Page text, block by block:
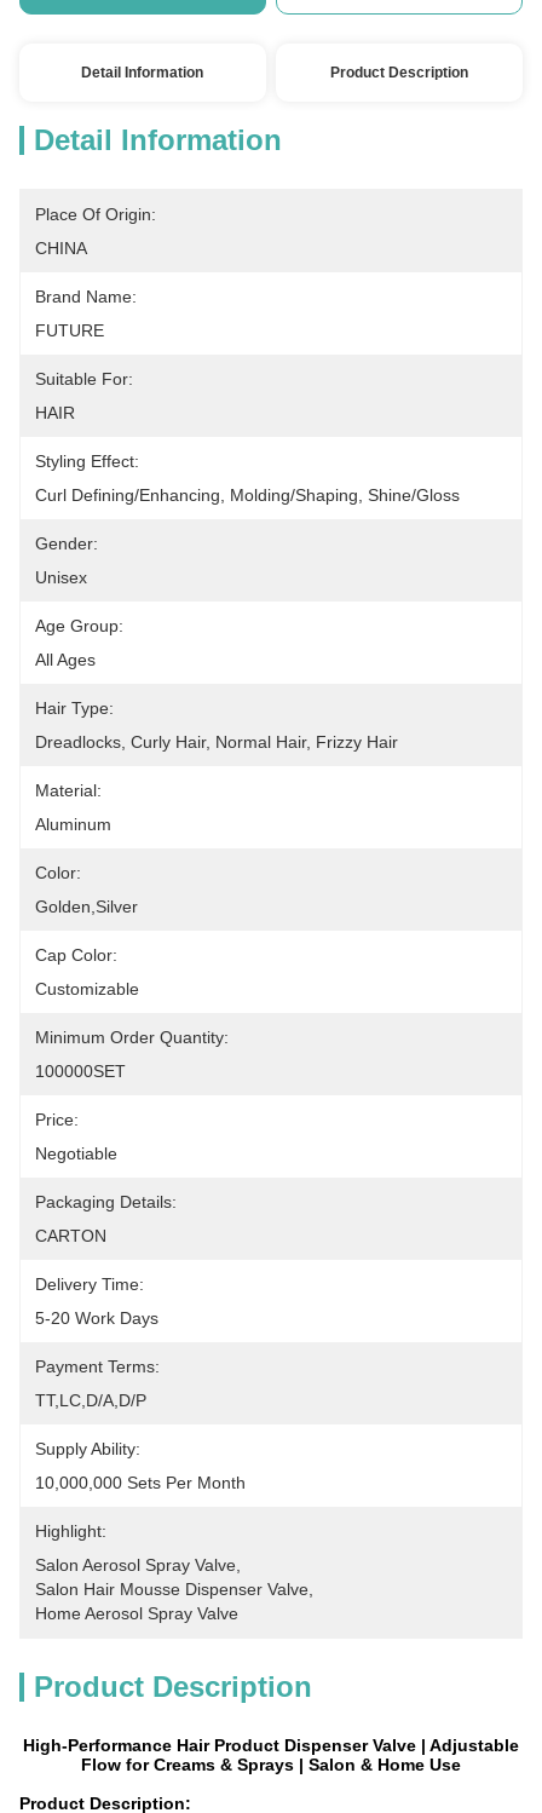
Detail Information Product Description
Detail Information
Place Of Origin:
CHINA
Brand Name:
FUTURE
Suitable For:
HAIR
Styling Effect:
Curl Defining/Enhancing, Molding/Shaping, Shine/Gloss
Gender:
Unisex
Age Group:
All Ages
Hair Type:
Dreadlocks, Curly Hair, Normal Hair, Frizzy Hair
Material:
Aluminum
Color:
Golden,silver
Cap Color:
Customizable
Minimum Order Quantity:
100000SET
Price:
Negotiable
Packaging Details:
CARTON
Delivery Time:
5-20 Work Days
Payment Terms:
TT,LC,D/A,D/P
Supply Ability:
10,000,000 Sets Per Month
Highlight:
Salon Aerosol Spray Valve
Salon Hair Mousse Dispenser Valve
Home Aerosol Spray Valve
Product Description
High-Performance Hair Product Dispenser Valve | Adjustable
Flow for Creams & Sprays | Salon & Home Use
Product Description: